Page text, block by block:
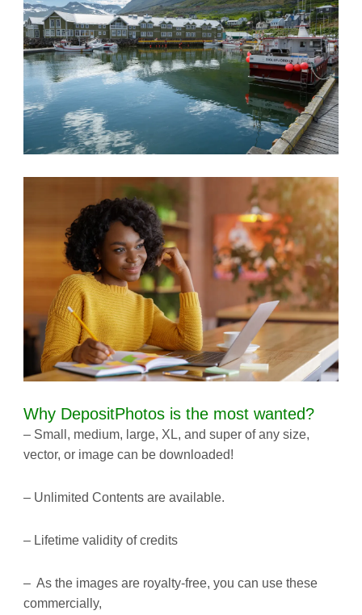
Why DepositPhotos is the most wanted?
– Small, medium, large, XL, and super of any size,
vector, or image can be downloaded!
– Unlimited Contents are available.
– Lifetime validity of credits
– As the images are royalty-free, you can use these
commercially,